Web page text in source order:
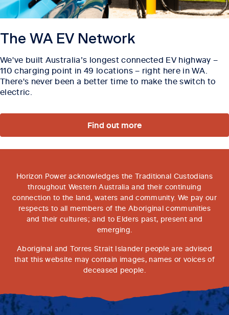
The WA EV Network
We've built Australia’s longest connected EV highway –
110 charging point in 49 locations – right here in WA.
There's never been a better time to make the switch to
electric.
Find out more
Horizon Power acknowledges the Traditional Custodians
throughout Western Australia and their continuing
connection to the land, waters and community. We pay our
respects to all members of the Aboriginal communities
and their cultures; and to Elders past, present and
emerging.
Aboriginal and Torres Strait Islander people are advised
that this website may contain images, names or voices of
deceased people.